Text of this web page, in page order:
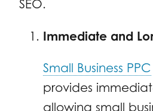
SEO.
Immediate and
Small Business PPC
provides
allowing small